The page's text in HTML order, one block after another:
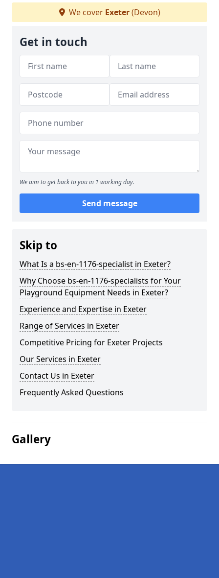
We cover Exeter(Devon)
Get in touch
We aim to get back to you in 1 working day.
Send message
Skip to
What Is a bs-en-1176-specialist in Exeter?
Why Choose bs-en-1176-specialists for Your
Playground Equipment Needs in Exeter?
Experience and Expertise in Exeter
Range of Services in Exeter
Competitive Pricing for Exeter Projects
Our Services in Exeter
Contact Us in Exeter
Frequently Asked Questions
Gallery